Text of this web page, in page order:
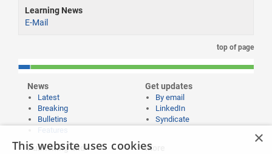
Learning News
E-Mail
top of page
News
Latest
Breaking
Bulletins
Get updates
By email
LinkedIn
Syndicate
Publishing and
More
×
This website uses cookies